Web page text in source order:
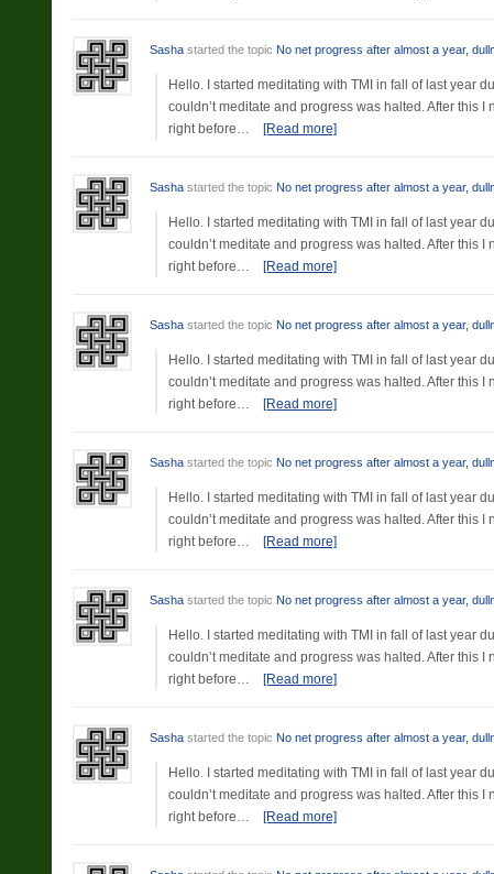
Sasha started the topic No net progress after almost a year,
Hello. I started meditating with TMI in fall of last year
couldn’t meditate and progress was halted. After this
right before…
[Read more]
Sasha started the topic No net progress after almost a year,
Hello. I started meditating with TMI in fall of last year
couldn’t meditate and progress was halted. After this
right before…
[Read more]
Sasha started the topic No net progress after almost a year,
Hello. I started meditating with TMI in fall of last year
couldn’t meditate and progress was halted. After this
right before…
[Read more]
Sasha started the topic No net progress after almost a year,
Hello. I started meditating with TMI in fall of last year
couldn’t meditate and progress was halted. After this
right before…
[Read more]
Sasha started the topic No net progress after almost a year,
Hello. I started meditating with TMI in fall of last year
couldn’t meditate and progress was halted. After this
right before…
[Read more]
Sasha started the topic No net progress after almost a year,
Hello. I started meditating with TMI in fall of last year
couldn’t meditate and progress was halted. After this
right before…
[Read more]